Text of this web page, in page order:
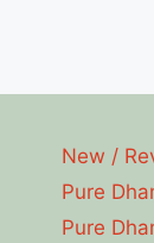
New /
Pure
Pure